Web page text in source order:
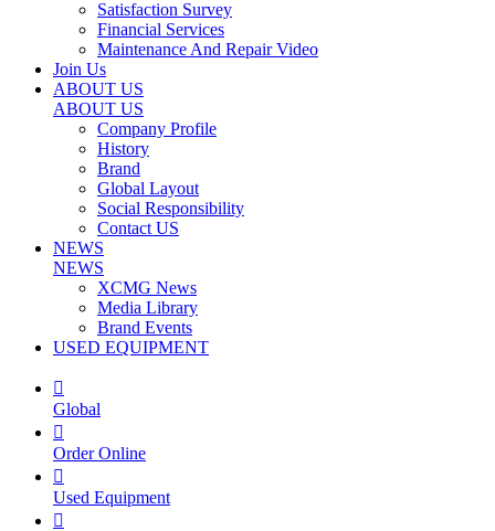
Satisfaction Survey
Financial Services
Maintenance And Repair Video
Join Us
ABOUT US
ABOUT US
Company Profile
History
Brand
Global Layout
Social Responsibility
Contact US
NEWS
NEWS
XCMG News
Media Library
Brand Events
USED EQUIPMENT

Global

Order Online

Used Equipment
